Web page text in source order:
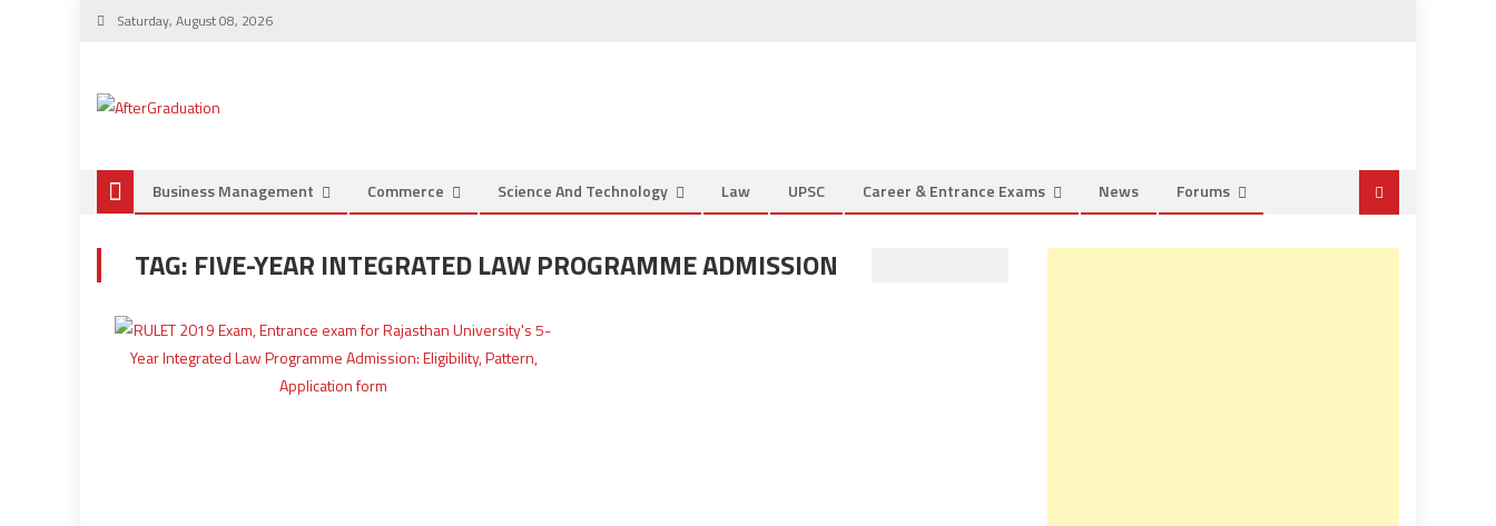
Saturday, August 08, 2026
Business Management Commerce Science And Technology Law UPSC Career & Entrance Exams News Forums
TAG: FIVE-YEAR INTEGRATED LAW PROGRAMME ADMISSION